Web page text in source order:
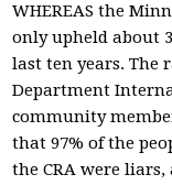
WHEREAS the
only upheld about
last ten years. The
Department
community
that 97% of the
the CRA were liars,